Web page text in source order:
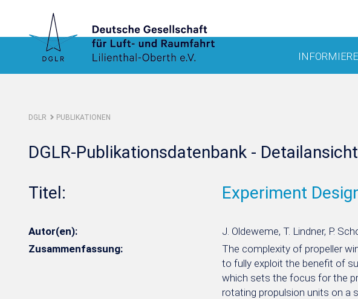
DGLR PUBLIKATIONEN
DGLR-Publikationsdatenbank - Detailansicht
Titel: Experiment
Autor(en):
J. Oldeweme, T. Lindner, P.
Zusammenfassung:
The complexity of propeller
to fully exploit the benefit of
which sets the focus for the
rotating propulsion units on a